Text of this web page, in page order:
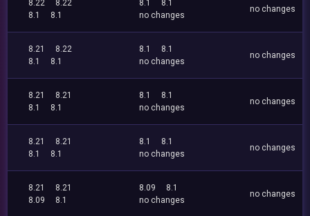
8.22
8.22
8.1
8.1
8.1
8.1
no changes
no changes
8.21
8.22
8.1
8.1
8.1
8.1
no changes
no changes
8.21
8.21
8.1
8.1
8.1
8.1
no changes
no changes
8.21
8.21
8.1
8.1
8.1
8.1
no changes
no changes
8.21
8.21
8.09
8.1
8.09
8.1
no changes
no changes